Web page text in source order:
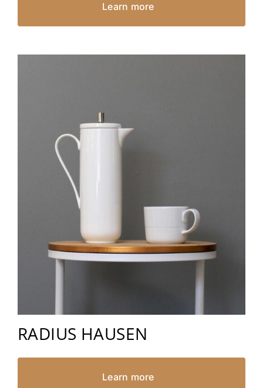
Learn more
RADIUS HAUSEN
Learn more